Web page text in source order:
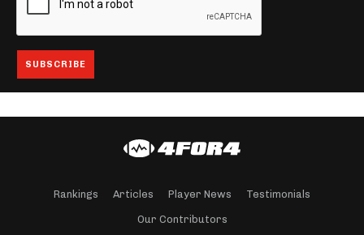
Rankings Articles Player News Testimonials
Our Contributors